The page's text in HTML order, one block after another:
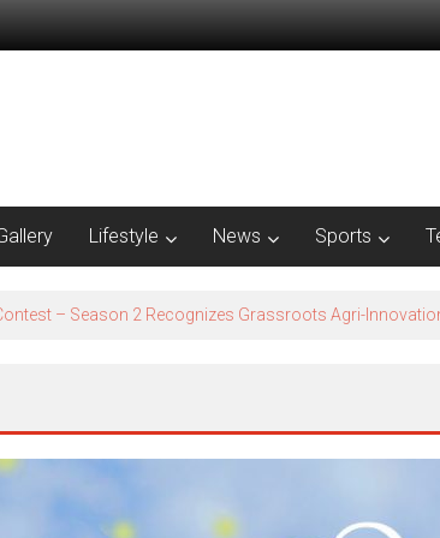
Lifestyle News Sports
– Season 2​ Recognizes Grassroots Agri-